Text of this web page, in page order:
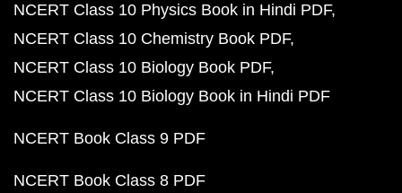
NCERT Class 10 Physics Book in Hindi PDF
NCERT Class 10 Chemistry Book PDF
NCERT Class 10 Biology Book PDF
NCERT Class 10 Biology Book in Hindi PDF
NCERT Book Class 9 PDF
NCERT Book Class 8 PDF